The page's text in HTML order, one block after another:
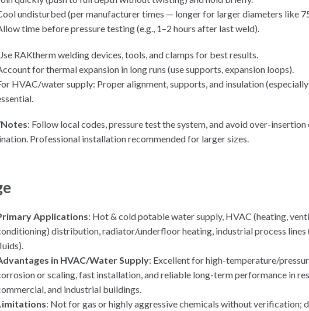
undisturbed (per manufacturer times — longer for larger diameters like
time before pressure testing (e.g., 1–2 hours after last weld).
RAKtherm welding devices, tools, and clamps for best results.
for thermal expansion in long runs (use supports, expansion loops).
HVAC/water supply: Proper alignment, supports, and insulation
: Follow local codes, pressure test the system, and avoid over-insertion
Professional installation recommended for larger sizes.
Applications: Hot & cold potable water supply, HVAC (heating,
distribution, radiator/underfloor heating, industrial process lines
in HVAC/Water Supply: Excellent for high-temperature/
or scaling, fast installation, and reliable long-term performance in
and industrial buildings.
: Not for gas or highly aggressive chemicals without verification;